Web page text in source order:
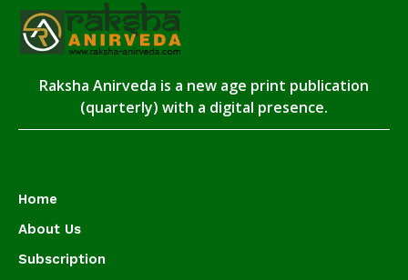
Raksha Anirveda is a new age print publication
(quarterly) with a digital presence.
Home
About Us
Subscription